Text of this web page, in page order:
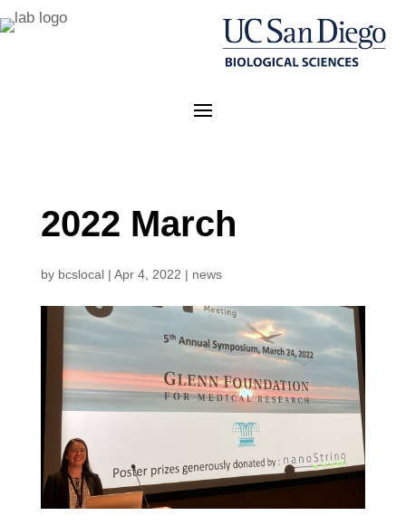
2022 March
by bcslocal| Apr 4, 2022 | news